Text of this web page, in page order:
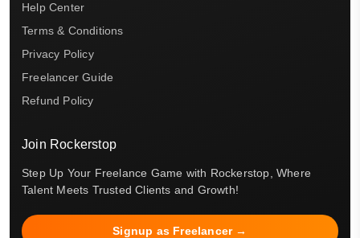
Help Center
Terms & Conditions
Privacy Policy
Freelancer Guide
Refund Policy
Join Rockerstop
Step Up Your Freelance Game with Rockerstop, Where
Talent Meets Trusted Clients and Growth!
Signup as Freelancer →